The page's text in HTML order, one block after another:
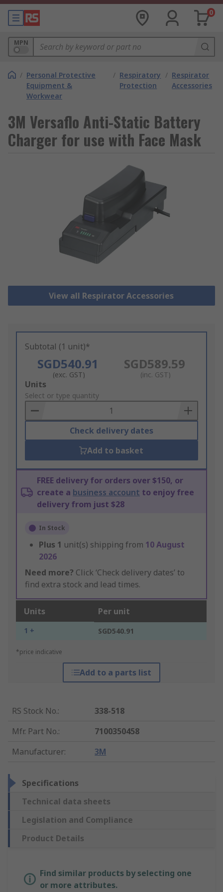
0
MPN
/ Personal Protective
Equipment &
Workwear
/ Respiratory
Protection
/ Respirator
Accessories
3M Versaflo Anti-Static Battery
Charger for use with Face Mask
View all Respirator Accessories
Subtotal (1 unit)*
SGD540.91
(exc. GST)
SGD589.59
(inc. GST)
Add
to
Basket
Units
Select or type quantity
Check delivery dates
Add to basket
FREE delivery for orders over $150, or
create a business account to enjoy free
delivery from just $28
In Stock
Plus 1 unit(s) shipping from 10 August
2026
Need more? Click ‘Check delivery dates’ to
find extra stock and lead times.
Units Per unit
1 + SGD540.91
*price indicative
Add to a parts list
RS Stock No.:
338-518
Mfr. Part No.:
7100350458
Manufacturer: 3M
Specifications
Technical data sheets
Legislation and Compliance
Product Details
Find similar products by selecting one
or more attributes.